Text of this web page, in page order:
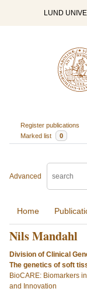
LUND
Register publications
Marked list
0
Advanced
Home
Nils Mandahl
Division of Clinical
The genetics of soft
BioCARE: Biomarkers
and Innovation